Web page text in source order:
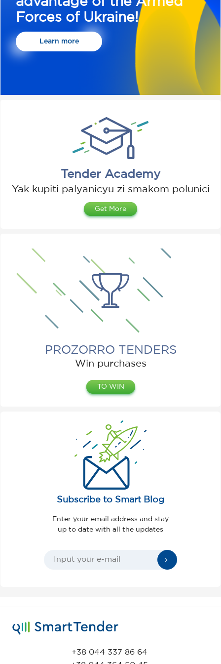
Forces of Ukraine!
Learn more
Tender Academy
Yak kupiti palyanicyu zі smakom polunicі
Get More
Subscribe to Smart Blog
Enter your email address and stay
up to date with all the updates
PROZORRO TENDERS
Win purchases
TO WIN
+38 044 337 86 64